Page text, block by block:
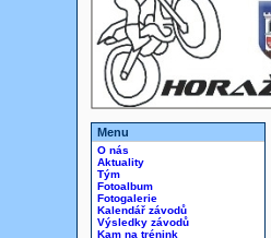
Menu
O nás
Aktuality
Tým
Fotoalbum
Fotogalerie
Kalendář závodů
Výsledky závodů
Kam na trénink